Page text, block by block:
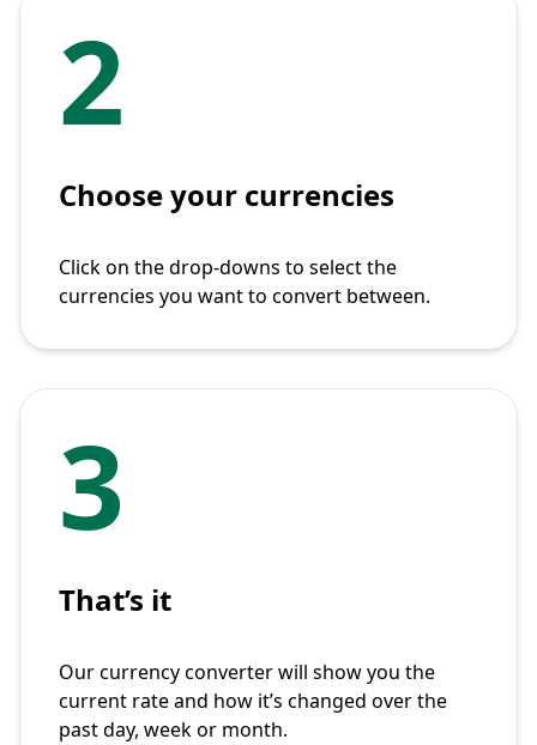
2
Choose your currencies
Click on the drop-downs to select the
currencies you want to convert between.
3
That’s it
Our currency converter will show you the
current rate and how it’s changed over the
past day, week or month.